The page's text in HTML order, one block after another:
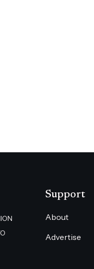
Support
About
Advertise